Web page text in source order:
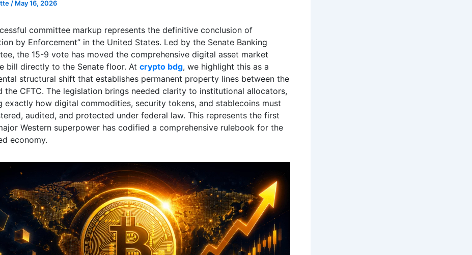
/ May 16, 2026
committee markup represents the definitive conclusion of
by Enforcement” in the United States. Led by the Senate Banking
the 15-9 vote has moved the comprehensive digital asset market
bill directly to the Senate floor. At crypto bdg, we highlight this as a
structural shift that establishes permanent property lines between the
the CFTC. The legislation brings needed clarity to institutional allocators,
exactly how digital commodities, security tokens, and stablecoins must
audited, and protected under federal law. This represents the first
Western superpower has codified a comprehensive rulebook for the
economy.